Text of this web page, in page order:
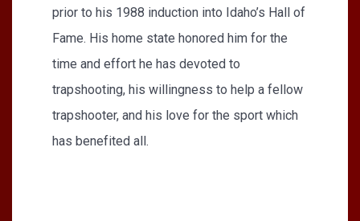
prior to his 1988 induction into Idaho’s Hall of
Fame. His home state honored him for the
time and effort he has devoted to
trapshooting, his willingness to help a fellow
trapshooter, and his love for the sport which
has benefited all.